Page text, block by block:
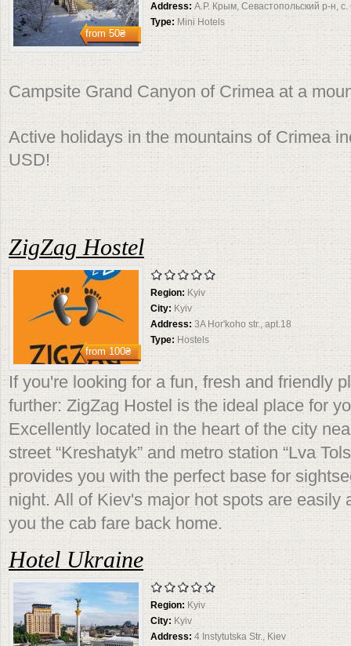
from50₴
Address: А.Р. Крым, Севастопольский р-н,
Type: Mini Hotels
Campsite Grand Canyon of Crimea at a
Active holidays in the mountains of Crimea
USD!
ZigZag Hostel
from100₴
Region:Kyiv
City: Kyiv
Address: 3A Hor'koho str., apt.18
Type: Hostels
If you're looking for a fun, fresh and friendly
further: ZigZag Hostel is the ideal place for
Excellently located in the heart of the city
street “Kreshatyk” and metro station “Lva
provides you with the perfect base for
night. All of Kiev's major hot spots are easily
you the cab fare back home.
Hotel Ukraine
Region: Kyiv
City: Kyiv
Address:4 Instytutska Str., Kiev